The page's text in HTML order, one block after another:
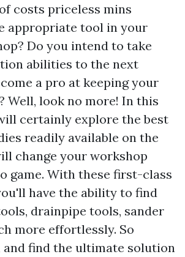
costs priceless mins
appropriate tool in your
Do you intend to take
abilities to the next
a pro at keeping your
Well, look no more! In this
certainly explore the best
readily available on the
change your workshop
game. With these first-class
have the ability to find
drainpipe tools, sander
more effortlessly. So
and find the ultimate solution